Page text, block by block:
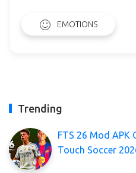
EMOTIONS
Trending
FTS 26 Mod APK
Touch Soccer